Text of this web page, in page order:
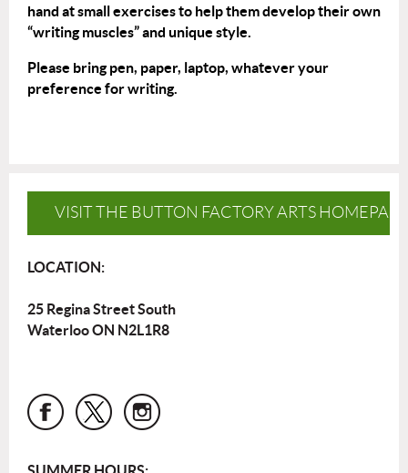
hand at small exercises to help them develop their own
“writing muscles” and unique style.
Please bring pen, paper, laptop, whatever your
preference for writing.
VISIT THE BUTTON FACTORY ARTS
LOCATION:
25 Regina Street South
Waterloo ON N2L1R8